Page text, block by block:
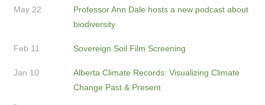
May 22
Professor Ann Dale hosts a new podcast about
biodiversity
Feb 11 Sovereign Soil Film Screening
Jan 10
Alberta Climate Records: Visualizing Climate
Change Past & Present